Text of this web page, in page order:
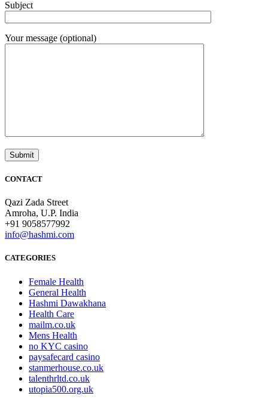
Subject
Your message (optional)
CONTACT
Qazi Zada Street
Amroha, U.P. India
+91 9058577992
info@hashmi.com
CATEGORIES
Female Health
General Health
Hashmi Dawakhana
Health Care
mailm.co.uk
Mens Health
no KYC casino
paysafecard casino
stanmerhouse.co.uk
talenthrltd.co.uk
utopia500.org.uk